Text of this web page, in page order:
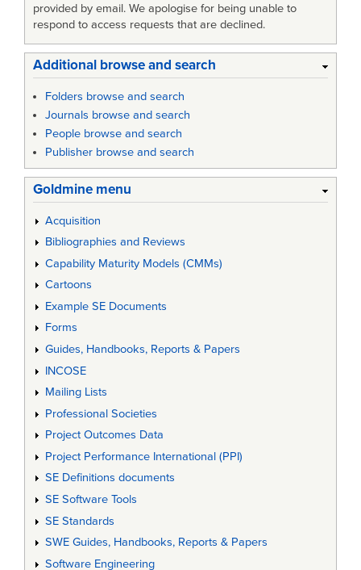
provided by email. We apologise for being unable to
respond to access requests that are declined.
Additional browse and search
Folders browse and search
Journals browse and search
People browse and search
Publisher browse and search
Goldmine menu
Acquisition
Bibliographies and Reviews
Capability Maturity Models (CMMs)
Cartoons
Example SE Documents
Forms
Guides, Handbooks, Reports & Papers
INCOSE
Mailing Lists
Professional Societies
Project Outcomes Data
Project Performance International (PPI)
SE Definitions documents
SE Software Tools
SE Standards
SWE Guides, Handbooks, Reports & Papers
Software Engineering